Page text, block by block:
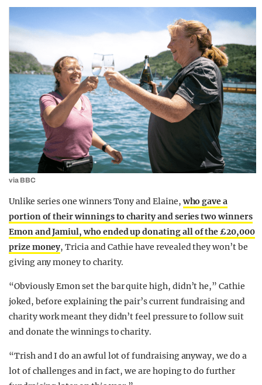
via BBC
Unlike series one winners Tony and Elaine,who gave a
portion of their winnings to charity and series two winners
Emon and Jamiul, who ended up donating all of the £20,000
prize money, Tricia and Cathie have revealed they won’t be
giving any money to charity.
“Obviously Emon set the bar quite high, didn’t he,” Cathie
joked, before explaining the pair’s current fundraising and
charity work meant they didn’t feel pressure to follow suit
and donate the winnings to charity.
“Trish and I do an awful lot of fundraising anyway, we do a
lot of challenges and in fact, we are hoping to do further